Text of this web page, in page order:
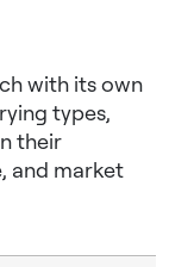
with its own
types,
their
and market